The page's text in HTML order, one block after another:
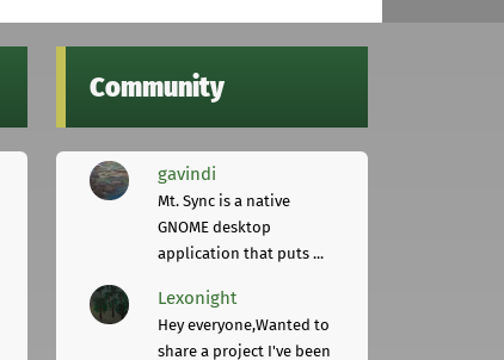
Community
gavindi
Mt. Sync is a native
GNOME desktop
application that puts ...
Lexonight
Hey everyone,Wanted to
share a project I've been